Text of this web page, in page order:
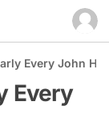
Every John
Every